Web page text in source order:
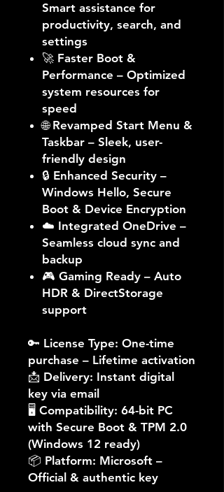
Smart assistance for
productivity, search, and
settings
🚀 Faster Boot &
Performance – Optimized
system resources for
speed
🌐 Revamped Start Menu &
Taskbar – Sleek, user-
friendly design
🔒 Enhanced Security –
Windows Hello, Secure
Boot & Device Encryption
☁️ Integrated OneDrive –
Seamless cloud sync and
backup
🎮 Gaming Ready – Auto
HDR & DirectStorage
support
🔑 License Type: One-time
purchase – Lifetime activation
📩 Delivery: Instant digital
key via email
🖥️ Compatibility: 64-bit PC
with Secure Boot & TPM 2.0
(Windows 12 ready)
📦 Platform: Microsoft –
Official & authentic key